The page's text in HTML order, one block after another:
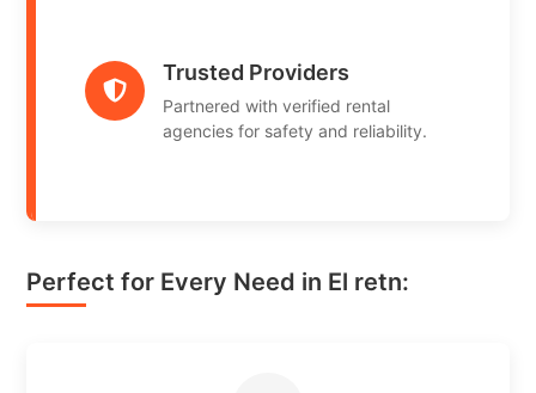
Trusted Providers
Partnered with verified rental
agencies for safety and reliability.
Perfect for Every Need in El retn: